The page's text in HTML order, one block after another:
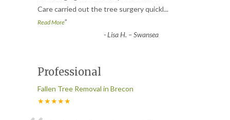
Care carried out the tree surgery quickl...
Read More”
-Lisa H. – Swansea
Professional
Fallen Tree Removal in Brecon
★★★★★